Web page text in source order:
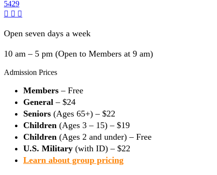
5429
Open seven days a week
10 am – 5 pm (Open to Members at 9 am)
Admission Prices
Members – Free
General – $24
Seniors (Ages 65+) – $22
Children (Ages 3 – 15) – $19
Children (Ages 2 and under) – Free
U.S. Military (with ID) – $22
Learn about group pricing